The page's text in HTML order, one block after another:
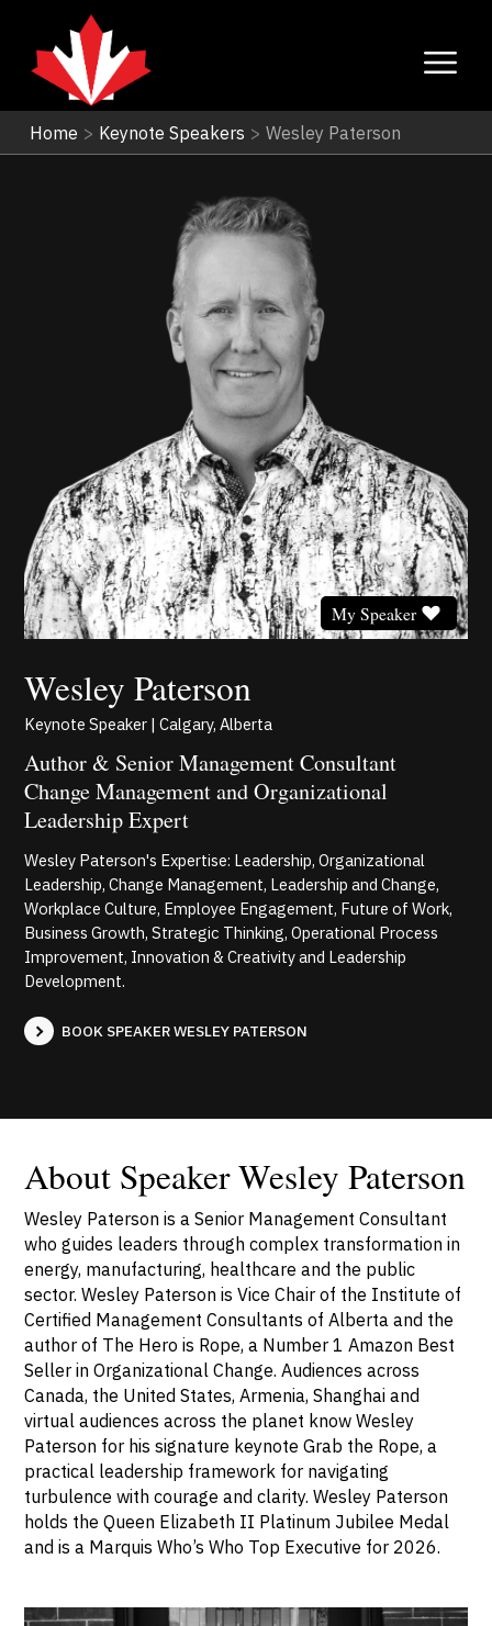
Home > Keynote Speakers > Wesley Paterson
Wesley Paterson
My Speaker
Keynote Speaker | Calgary, Alberta
Author & Senior Management Consultant
Change Management and Organizational
Leadership Expert
Wesley Paterson's Expertise: Leadership, Organizational
Leadership, Change Management, Leadership and Change,
Workplace Culture, Employee Engagement, Future of Work,
Business Growth, Strategic Thinking, Operational Process
Improvement, Innovation & Creativity and Leadership
Development.
BOOK SPEAKER WESLEY PATERSON
About Speaker Wesley Paterson
Wesley Paterson is a Senior Management Consultant
who guides leaders through complex transformation in
energy, manufacturing, healthcare and the public
sector. Wesley Paterson is Vice Chair of the Institute of
Certified Management Consultants of Alberta and the
author of The Hero is Rope, a Number 1 Amazon Best
Seller in Organizational Change. Audiences across
Canada, the United States, Armenia, Shanghai and
virtual audiences across the planet know Wesley
Paterson for his signature keynote Grab the Rope, a
practical leadership framework for navigating
turbulence with courage and clarity. Wesley Paterson
holds the Queen Elizabeth II Platinum Jubilee Medal
and is a Marquis Who’s Who Top Executive for 2026.